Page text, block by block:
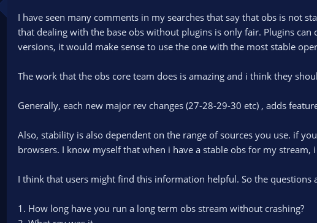
I have seen many comments in my searches that say that obs is not
that dealing with the base obs without plugins is only fair. Plugins
versions, it would make sense to use the one with the most stable
The work that the obs core team does is amazing and i think they
Generally, each new major rev changes (27-28-29-30 etc) , adds
Also, stability is also dependent on the range of sources you use. if
browsers. I know myself that when i have a stable obs for my stream,
I think that users might find this information helpful. So the questions
1. How long have you run a long term obs stream without crashing?